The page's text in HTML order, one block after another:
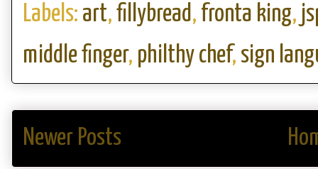
Labels: art, fillybread , fronta king,
middle finger, philthy chef, sign
Newer Posts